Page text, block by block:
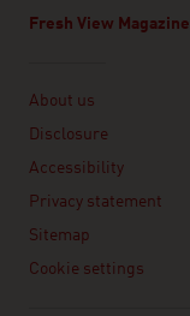
Fresh View Magazine
About us
Disclosure
Accessibility
Privacy statement
Sitemap
Cookie settings